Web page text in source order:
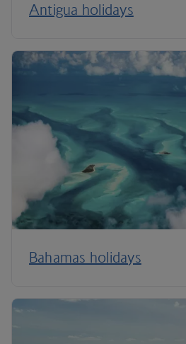
Antigua holidays
Bahamas holidays